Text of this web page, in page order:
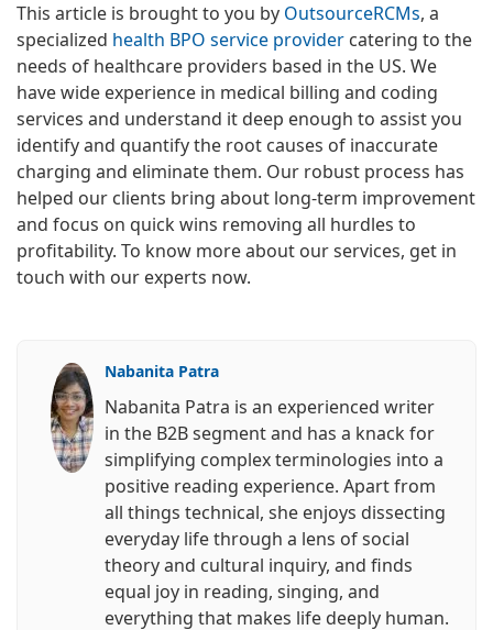
This article is brought to you by OutsourceRCMs, a
specialized health BPO service provider catering to the
needs of healthcare providers based in the US. We
have wide experience in medical billing and coding
services and understand it deep enough to assist you
identify and quantify the root causes of inaccurate
charging and eliminate them. Our robust process has
helped our clients bring about long-term improvement
and focus on quick wins removing all hurdles to
profitability. To know more about our services, get in
touch with our experts now.
Nabanita Patra
Nabanita Patra is an experienced writer
in the B2B segment and has a knack for
simplifying complex terminologies into a
positive reading experience. Apart from
all things technical, she enjoys dissecting
everyday life through a lens of social
theory and cultural inquiry, and finds
equal joy in reading, singing, and
everything that makes life deeply human.